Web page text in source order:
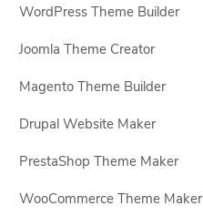
WordPress Theme Builder
Joomla Theme Creator
Magento Theme Builder
Drupal Website Maker
PrestaShop Theme Maker
WooCommerce Theme Maker